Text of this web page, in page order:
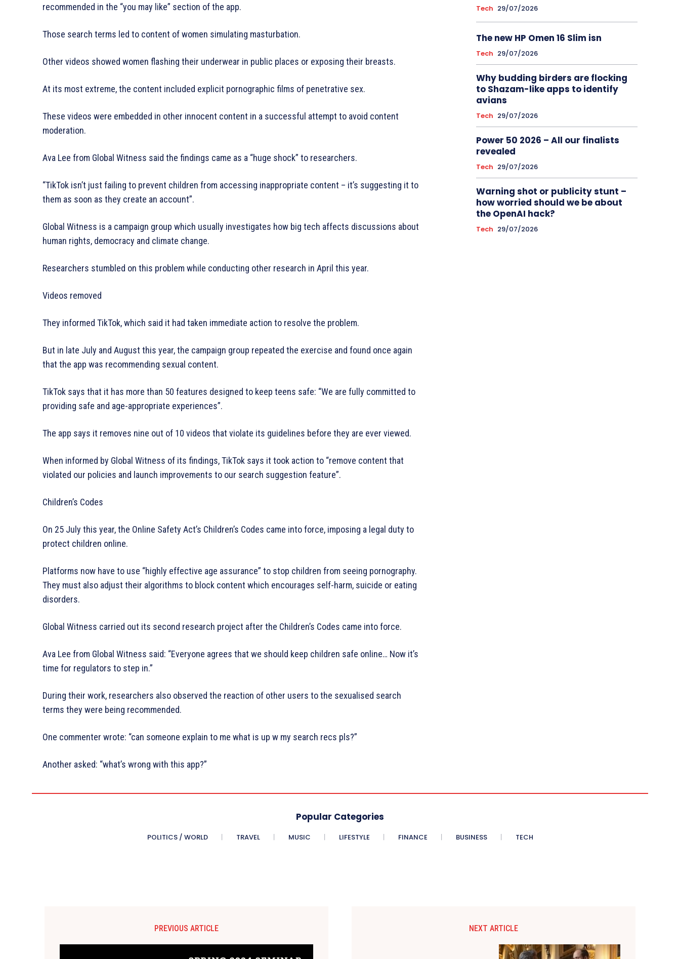
recommended in the “you may like” section of the app.
Those search terms led to content of women simulating masturbation.
Other videos showed women flashing their underwear in public places or exposing their breasts.
At its most extreme, the content included explicit pornographic films of penetrative sex.
These videos were embedded in other innocent content in a successful attempt to avoid content
moderation.
Ava Lee from Global Witness said the findings came as a “huge shock” to researchers.
“TikTok isn’t just failing to prevent children from accessing inappropriate content – it’s suggesting it to
them as soon as they create an account”.
Global Witness is a campaign group which usually investigates how big tech affects discussions about
human rights, democracy and climate change.
Researchers stumbled on this problem while conducting other research in April this year.
Videos removed
They informed TikTok, which said it had taken immediate action to resolve the problem.
But in late July and August this year, the campaign group repeated the exercise and found once again
that the app was recommending sexual content.
TikTok says that it has more than 50 features designed to keep teens safe: “We are fully committed to
providing safe and age-appropriate experiences”.
The app says it removes nine out of 10 videos that violate its guidelines before they are ever viewed.
When informed by Global Witness of its findings, TikTok says it took action to “remove content that
violated our policies and launch improvements to our search suggestion feature”.
Children’s Codes
On 25 July this year, the Online Safety Act’s Children’s Codes came into force, imposing a legal duty to
protect children online.
Platforms now have to use “highly effective age assurance” to stop children from seeing pornography.
They must also adjust their algorithms to block content which encourages self-harm, suicide or eating
disorders.
Global Witness carried out its second research project after the Children’s Codes came into force.
Ava Lee from Global Witness said: “Everyone agrees that we should keep children safe online… Now it’s
time for regulators to step in.”
During their work, researchers also observed the reaction of other users to the sexualised search
terms they were being recommended.
One commenter wrote: “can someone explain to me what is up w my search recs pls?”
Another asked: “what’s wrong with this app?”
Tech 29/07/2026
The new HP Omen 16 Slim isn
Tech 29/07/2026
Why budding birders are flocking
to Shazam-like apps to identify
avians
Tech 29/07/2026
Power 50 2026 – All our finalists
revealed
Tech 29/07/2026
Warning shot or publicity stunt –
how worried should we be about
the OpenAI hack?
Tech 29/07/2026
Popular Categories
POLITICS / WORLD TRAVEL MUSIC LIFESTYLE FINANCE BUSINESS TECH
PREVIOUS ARTICLE NEXT ARTICLE